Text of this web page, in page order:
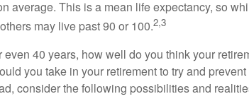
average. This is a mean life expectancy, so
may live past 90 or 100.2,3
even 40 years, how well do you think your
you take in your retirement to try and
consider the following possibilities and